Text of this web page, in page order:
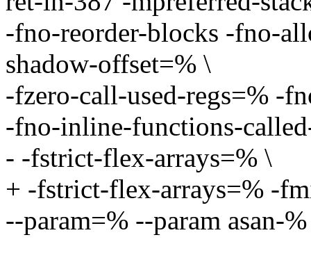
-fno-reorder-blocks -fno-
shadow-offset=% \
-fzero-call-used-regs=% -
-fno-inline-functions-
- -fstrict-flex-arrays=% \
+ -fstrict-flex-arrays=% -
--param=% --param asan-%